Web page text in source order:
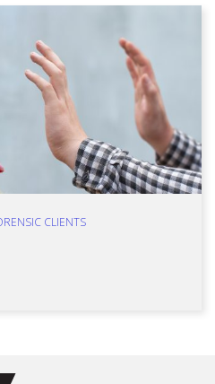
CLIENTS